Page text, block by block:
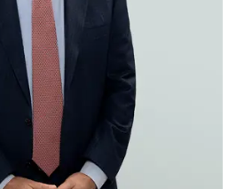
Held & Family Business
Defense
disputes as early as possible,
and experience to